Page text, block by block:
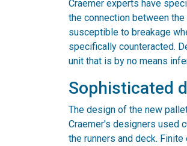
Craemer experts have
the connection between
susceptible to breakage
specifically counteracted.
unit that is by no means
Sophisticated
The design of the new
Craemer's designers used
the runners and deck.